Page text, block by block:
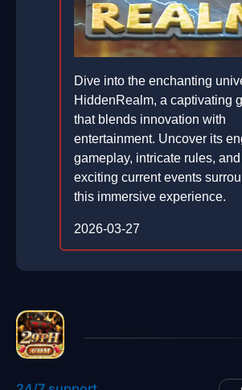
Dive into the enchanting
HiddenRealm, a captivating
that blends innovation with
entertainment. Uncover its
gameplay, intricate rules,
exciting current events
this immersive experience.
2026-03-27